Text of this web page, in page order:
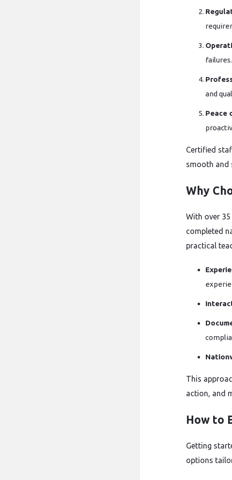
failures.
and
Peace
Certified
smooth and
Why
With over
completed
practical
This
action, and
How to
Getting
options